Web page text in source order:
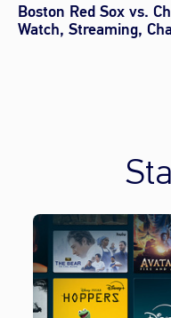
Boston Red Sox vs.
Watch, Streaming,